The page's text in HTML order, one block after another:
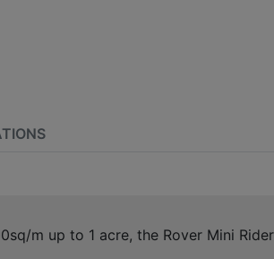
m up to 1 acre, the Rover Mini